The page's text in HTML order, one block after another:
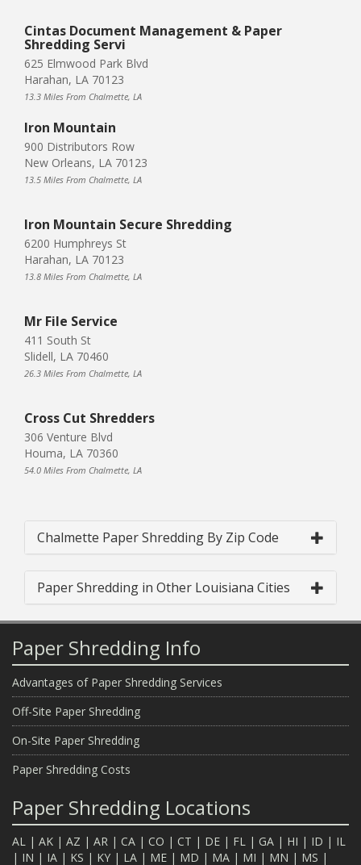
Cintas Document Management & Paper
Shredding Servi
625 Elmwood Park Blvd
Harahan, LA 70123
13.3 Miles From Chalmette, LA
Iron Mountain
900 Distributors Row
New Orleans, LA 70123
13.5 Miles From Chalmette, LA
Iron Mountain Secure Shredding
6200 Humphreys St
Harahan, LA 70123
13.8 Miles From Chalmette, LA
Mr File Service
411 South St
Slidell, LA 70460
26.3 Miles From Chalmette, LA
Cross Cut Shredders
306 Venture Blvd
Houma, LA 70360
54.0 Miles From Chalmette, LA
Chalmette Paper Shredding By Zip Code
Paper Shredding in Other Louisiana Cities
Paper Shredding Info
Advantages of Paper Shredding Services
Off-Site Paper Shredding
On-Site Paper Shredding
Paper Shredding Costs
Paper Shredding Locations
AL | AK | AZ | AR | CA | CO | CT | DE | FL | GA | HI | ID | IL
| IN | IA | KS | KY | LA | ME | MD | MA | MI | MN | MS |